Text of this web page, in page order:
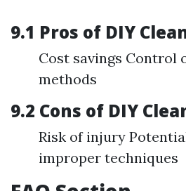
9.1 Pros of DIY
Cost savings Control
methods
9.2 Cons of DIY
Risk of injury
improper techniques